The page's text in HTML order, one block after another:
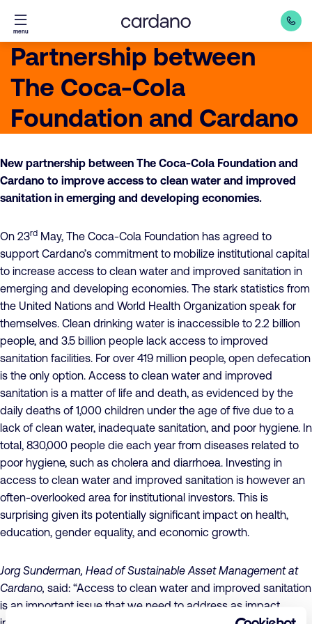
Straight
to
content
menu
Partnership between
The Coca-Cola
Foundation and Cardano
New partnership between The Coca-Cola Foundation and
Cardano to improve access to clean water and improved
sanitation in emerging and developing economies.
On 23rd May, The Coca-Cola Foundation has agreed to
support Cardano’s commitment to mobilize institutional capital
to increase access to clean water and improved sanitation in
emerging and developing economies. The stark statistics from
the United Nations and World Health Organization speak for
themselves. Clean drinking water is inaccessible to 2.2 billion
people, and 3.5 billion people lack access to improved
sanitation facilities. For over 419 million people, open defecation
is the only option. Access to clean water and improved
sanitation is a matter of life and death, as evidenced by the
daily deaths of 1,000 children under the age of five due to a
lack of clean water, inadequate sanitation, and poor hygiene. In
total, 830,000 people die each year from diseases related to
poor hygiene, such as cholera and diarrhoea. Investing in
access to clean water and improved sanitation is however an
often-overlooked area for institutional investors. This is
surprising given its potentially significant impact on health,
education, gender equality, and economic growth.
Jorg Sunderman, Head of Sustainable Asset Management at
Cardano, said: “Access to clean water and improved sanitation
is an important issue that we need to address as impact